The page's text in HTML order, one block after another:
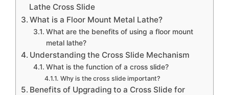
Lathe Cross Slide
What is a Floor Mount Metal Lathe?
What are the benefits of using a floor mount
metal lathe?
Understanding the Cross Slide Mechanism
What is the function of a cross slide?
Why is the cross slide important?
Benefits of Upgrading to a Cross Slide for